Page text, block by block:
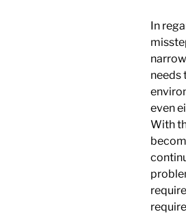
In
needs
even
With